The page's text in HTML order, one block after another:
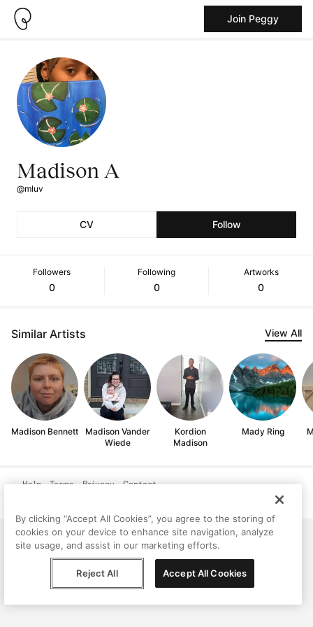
Join Peggy
Madison A
@mluv
CV Follow
Followers
0
Following
0
Artworks
0
Similar Artists View All
Madison Bennett
Madison Vander
Wiede
Kordion
Madison
Mady Ring
Help Terms Privacy Contact
By clicking “Accept All Cookies”, you agree to the storing of
cookies on your device to enhance site navigation, analyze
site usage, and assist in our marketing efforts.
Reject All Accept All Cookies